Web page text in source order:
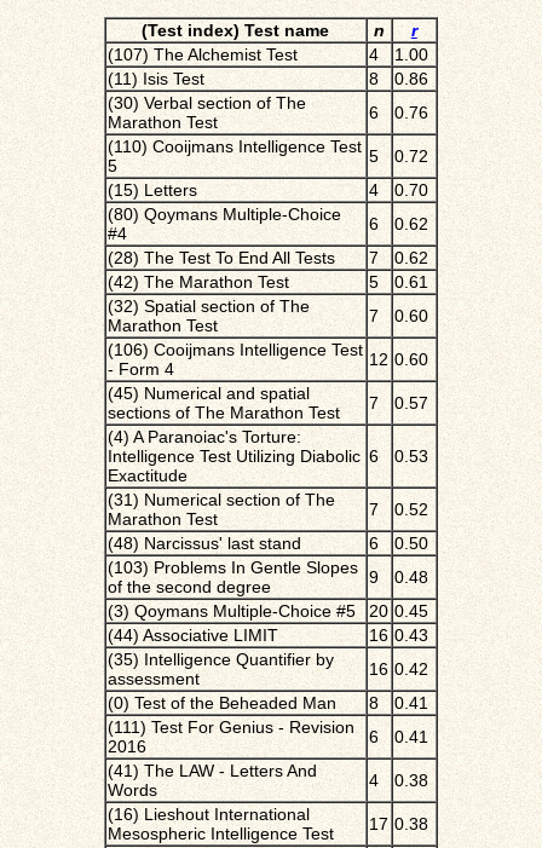
(Test index) Test name n
r
(107) The Alchemist Test
4
1.00
(11) Isis Test
8
0.86
(30) Verbal section of The
Marathon Test
6
0.76
(110) Cooijmans Intelligence Test
5
5
0.72
(15) Letters
4
0.70
(80) Qoymans Multiple-Choice
#4
6
0.62
(28) The Test To End All Tests
7
0.62
(42) The Marathon Test
5
0.61
(32) Spatial section of The
Marathon Test
7
0.60
(106) Cooijmans Intelligence Test
- Form 4
12 0.60
(45) Numerical and spatial
sections of The Marathon Test
7
0.57
(4) A Paranoiac's Torture:
Intelligence Test Utilizing Diabolic
Exactitude
6 0.53
(31) Numerical section of The
Marathon Test
7
0.52
(48) Narcissus' last stand
6
0.50
(103) Problems In Gentle Slopes
of the second degree
9
0.48
(3) Qoymans Multiple-Choice #5
20 0.45
(44) Associative LIMIT
16 0.43
(35) Intelligence Quantifier by
assessment
16 0.42
(0) Test of the Beheaded Man
8
0.41
(111) Test For Genius - Revision
2016
6
0.41
(41) The LAW - Letters And
Words
4
0.38
(16) Lieshout International
Mesospheric Intelligence Test
17 0.38